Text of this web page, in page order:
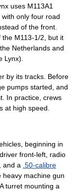
uses M113A1
only four road
of the front.
the M113-1/2, but it
Netherlands and
Lynx).
by its tracks. Before
pumps started, and
In practice, crews
at high speed.
beginning in
front-left, radio
and a .50-calibre
machine gun
turret mounting a